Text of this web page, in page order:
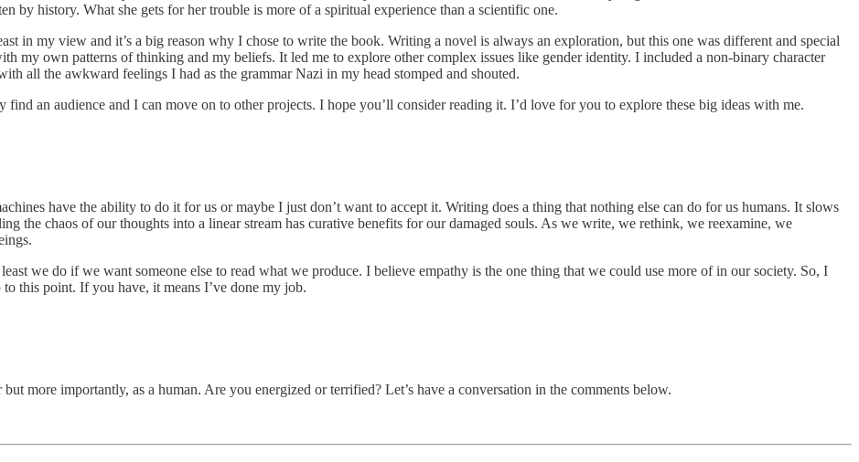
by history. What she gets for her trouble is more of a spiritual experience than a scientific one.
in my view and it’s a big reason why I chose to write the book. Writing a novel is always an exploration, but this one was different and special
my own patterns of thinking and my beliefs. It led me to explore other complex issues like gender identity. I included a non-binary character
all the awkward feelings I had as the grammar Nazi in my head stomped and shouted.
an audience and I can move on to other projects. I hope you’ll consider reading it. I’d love for you to explore these big ideas with me.
have the ability to do it for us or maybe I just don’t want to accept it. Writing does a thing that nothing else can do for us humans. It slows
the chaos of our thoughts into a linear stream has curative benefits for our damaged souls. As we write, we rethink, we reexamine, we
we do if we want someone else to read what we produce. I believe empathy is the one thing that we could use more of in our society. So, I
this point. If you have, it means I’ve done my job.
more importantly, as a human. Are you energized or terrified? Let’s have a conversation in the comments below.